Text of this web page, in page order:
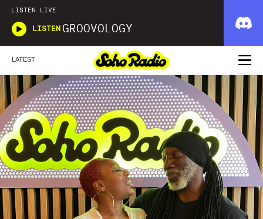
LISTEN LIVE
LISTEN GROOVOLOGY
LATEST